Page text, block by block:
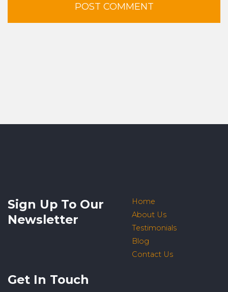
Sign Up To Our
Newsletter
Home
About Us
Testimonials
Blog
Contact Us
Get In Touch